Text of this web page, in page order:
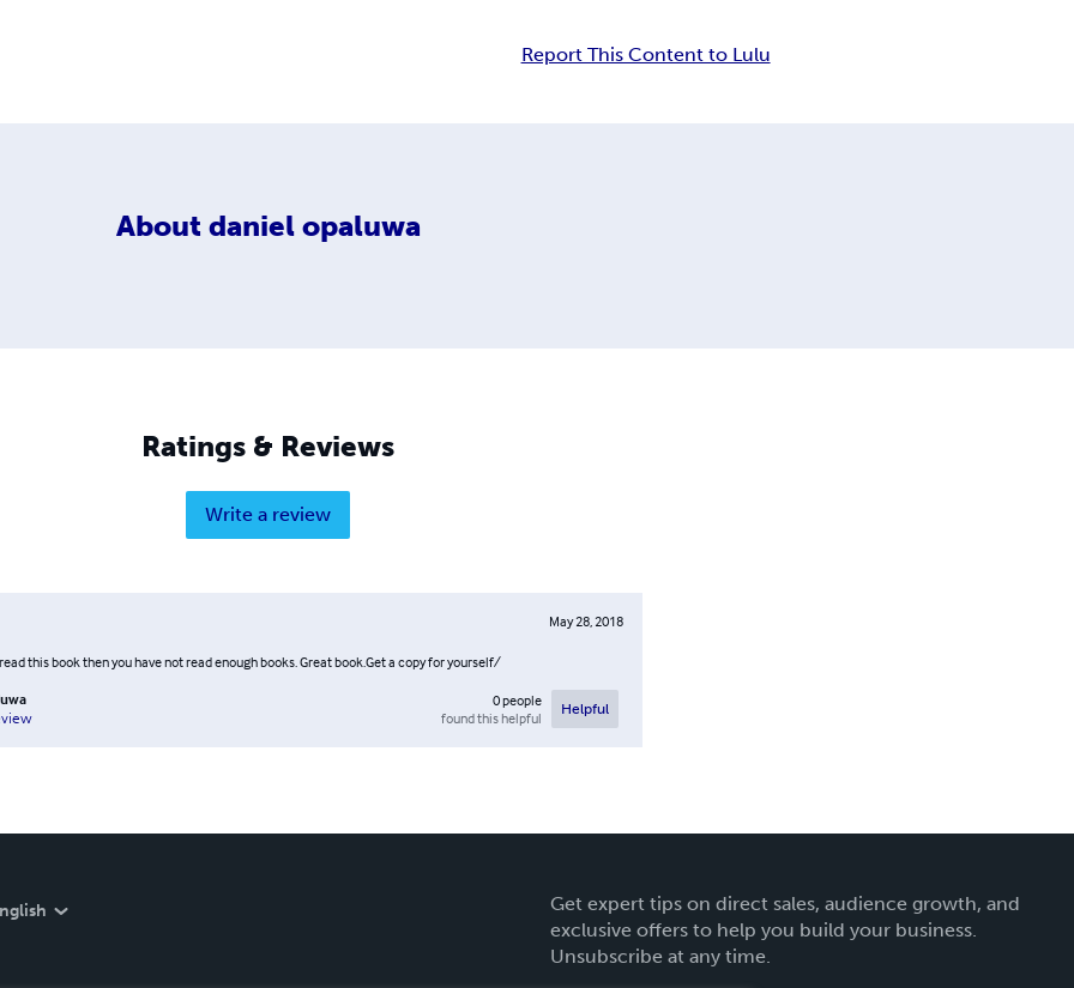
Report This Content to Lulu
About daniel opaluwa
Ratings & Reviews
Write a review
May 28, 2018
this book then you have not read enough books. Great book.Get a copy for yourself/
0people
found this helpful
Helpful
Get expert tips on direct sales, audience growth, and
exclusive offers to help you build your business.
Unsubscribe at any time.